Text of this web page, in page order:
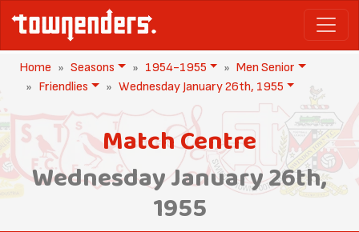
Home Seasons 1954-1955
Men Senior
Friendlies
Wednesday January 26th, 1955
Match Centre
Wednesday January 26th,
1955